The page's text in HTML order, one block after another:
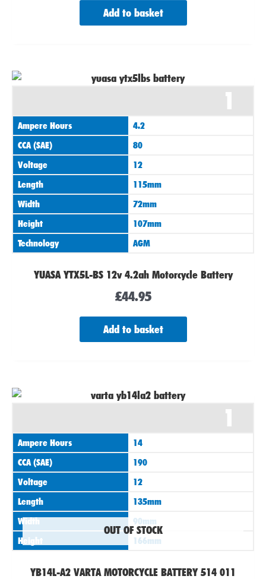
Add to basket
1
Ampere Hours
4.2
CCA (SAE)
80
Voltage
12
Length
115mm
Width
72mm
Height
107mm
Technology
AGM
YUASA YTX5L-BS 12v 4.2ah Motorcycle Battery
£44.95
Add to basket
OUT OF STOCK
1
Ampere Hours
14
CCA (SAE)
190
Voltage
12
Length
135mm
Width
90mm
Height
166mm
YB14L-A2 VARTA MOTORCYCLE BATTERY 514 011